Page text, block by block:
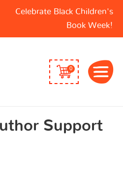
Celebrate Black Children's
Book Week!
0
Support